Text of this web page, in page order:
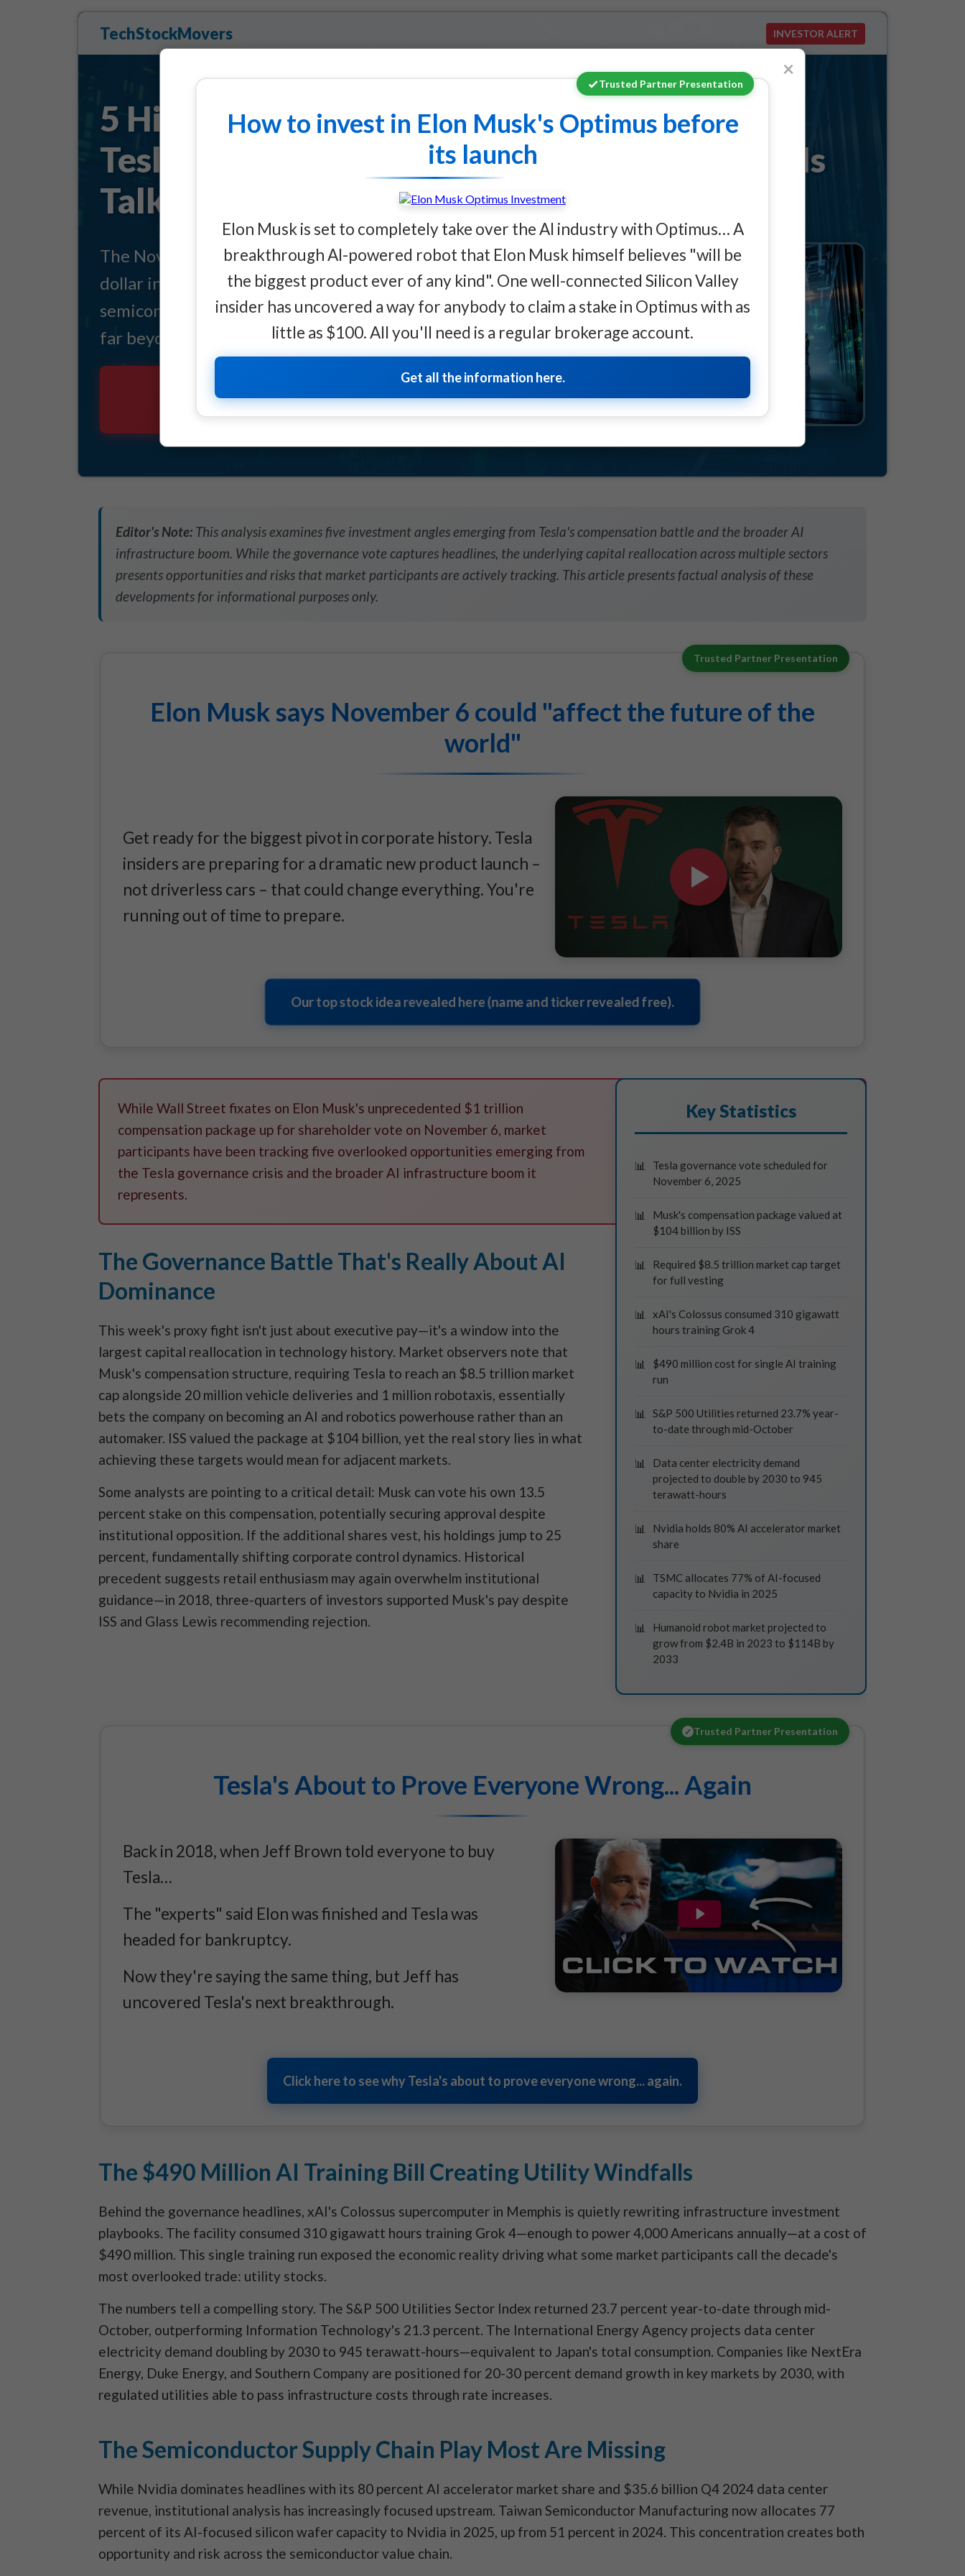
TechStockMovers INVESTOR ALERT
5 Hidden Investment Opportunities Behind
Tesla's $1 Trillion Governance Battle No One Is
Talking About
The November 6 shareholder vote reveals multi-trillion
dollar infrastructure buildout across utilities,
semiconductors, data centers, and robotics that extends
far beyond Tesla's governance crisis
THIS IS A MUST-READ↓↓↓
Editor's Note: This analysis examines five investment angles emerging from Tesla's compensation battle and the broader AI
infrastructure boom. While the governance vote captures headlines, the underlying capital reallocation across multiple sectors
presents opportunities and risks that market participants are actively tracking. This article presents factual analysis of these
developments for informational purposes only.
Trusted Partner Presentation
Elon Musk says November 6 could "affect the future of the
world"
Get ready for the biggest pivot in corporate history. Tesla
insiders are preparing for a dramatic new product launch –
not driverless cars – that could change everything. You're
running out of time to prepare.
Our top stock idea revealed here (name and ticker revealed free).
Key Statistics
Tesla governance vote scheduled for
November 6, 2025
Musk's compensation package valued at
$104 billion by ISS
Required $8.5 trillion market cap target
for full vesting
xAI's Colossus consumed 310 gigawatt
hours training Grok 4
$490 million cost for single AI training
run
S&P 500 Utilities returned 23.7% year-
to-date through mid-October
Data center electricity demand
projected to double by 2030 to 945
terawatt-hours
Nvidia holds 80% AI accelerator market
share
TSMC allocates 77% of AI-focused
capacity to Nvidia in 2025
Humanoid robot market projected to
grow from $2.4B in 2023 to $114B by
2033
While Wall Street fixates on Elon Musk's unprecedented $1 trillion
compensation package up for shareholder vote on November 6, market
participants have been tracking five overlooked opportunities emerging from
the Tesla governance crisis and the broader AI infrastructure boom it
represents.
The Governance Battle That's Really About AI
Dominance
This week's proxy fight isn't just about executive pay—it's a window into the
largest capital reallocation in technology history. Market observers note that
Musk's compensation structure, requiring Tesla to reach an $8.5 trillion market
cap alongside 20 million vehicle deliveries and 1 million robotaxis, essentially
bets the company on becoming an AI and robotics powerhouse rather than an
automaker. ISS valued the package at $104 billion, yet the real story lies in what
achieving these targets would mean for adjacent markets.
Some analysts are pointing to a critical detail: Musk can vote his own 13.5
percent stake on this compensation, potentially securing approval despite
institutional opposition. If the additional shares vest, his holdings jump to 25
percent, fundamentally shifting corporate control dynamics. Historical
precedent suggests retail enthusiasm may again overwhelm institutional
guidance—in 2018, three-quarters of investors supported Musk's pay despite
ISS and Glass Lewis recommending rejection.
✓ Trusted Partner Presentation
Tesla's About to Prove Everyone Wrong... Again
Back in 2018, when Jeff Brown told everyone to buy
Tesla…
The "experts" said Elon was finished and Tesla was
headed for bankruptcy.
Now they're saying the same thing, but Jeff has
uncovered Tesla's next breakthrough.
Click here to see why Tesla's about to prove everyone wrong... again.
The $490 Million AI Training Bill Creating Utility Windfalls
Behind the governance headlines, xAI's Colossus supercomputer in Memphis is quietly rewriting infrastructure investment
playbooks. The facility consumed 310 gigawatt hours training Grok 4—enough to power 4,000 Americans annually—at a cost of
$490 million. This single training run exposed the economic reality driving what some market participants call the decade's
most overlooked trade: utility stocks.
The numbers tell a compelling story. The S&P 500 Utilities Sector Index returned 23.7 percent year-to-date through mid-
October, outperforming Information Technology's 21.3 percent. The International Energy Agency projects data center
electricity demand doubling by 2030 to 945 terawatt-hours—equivalent to Japan's total consumption. Companies like NextEra
Energy, Duke Energy, and Southern Company are positioned for 20-30 percent demand growth in key markets by 2030, with
regulated utilities able to pass infrastructure costs through rate increases.
The Semiconductor Supply Chain Play Most Are Missing
While Nvidia dominates headlines with its 80 percent AI accelerator market share and $35.6 billion Q4 2024 data center
revenue, institutional analysis has increasingly focused upstream. Taiwan Semiconductor Manufacturing now allocates 77
percent of its AI-focused silicon wafer capacity to Nvidia in 2025, up from 51 percent in 2024. This concentration creates both
opportunity and risk across the semiconductor value chain.
×
Trusted Partner Presentation
How to invest in Elon Musk's Optimus before
its launch
Elon Musk is set to completely take over the AI industry with Optimus… A
breakthrough AI-powered robot that Elon Musk himself believes "will be
the biggest product ever of any kind". One well-connected Silicon Valley
insider has uncovered a way for anybody to claim a stake in Optimus with as
little as $100. All you'll need is a regular brokerage account.
Get all the information here.